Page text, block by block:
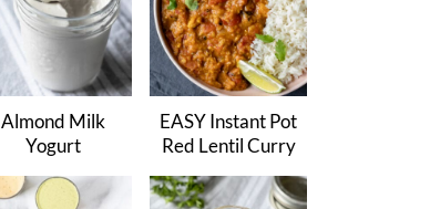
Almond Milk
Yogurt
EASY Instant Pot
Red Lentil Curry